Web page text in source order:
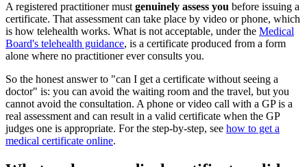
A registered practitioner mustgenuinely assess you before issuing a
certificate. That assessment can take place by video or phone, which
is how telehealth works. What is not acceptable, under the Medical
Board's telehealth guidance, is a certificate produced from a form
alone where no practitioner ever consults you.
So the honest answer to "can I get a certificate without seeing a
doctor" is: you can avoid the waiting room and the travel, but you
cannot avoid the consultation. A phone or video call with a GP is a
real assessment and can result in a valid certificate when the GP
judges one is appropriate. For the step-by-step, see how to get a
medical certificate online.